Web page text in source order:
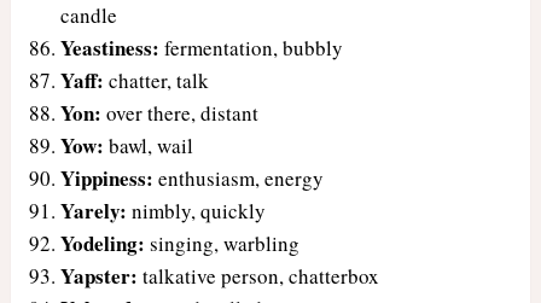
candle
Yeastiness: fermentation, bubbly
Yaff: chatter, talk
Yon: over there, distant
Yow: bawl, wail
Yippiness: enthusiasm, energy
Yarely: nimbly, quickly
Yodeling: singing, warbling
Yapster: talkative person, chatterbox